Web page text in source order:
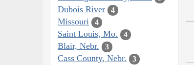
Dubois River 4
Missouri 4
Saint Louis, Mo. 4
Blair, Nebr. 3
Cass County, Nebr. 3